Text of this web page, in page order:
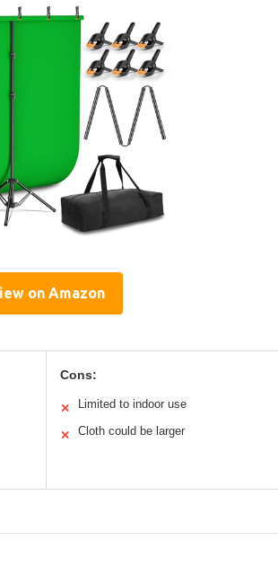
on Amazon
Cons:
✕ Limited to indoor use
✕ Cloth could be larger